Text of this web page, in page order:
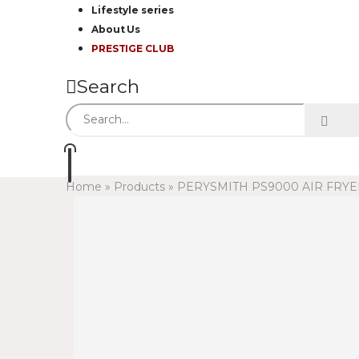
Lifestyle series
About Us
PRESTIGE CLUB
Search
Home » Products » PERYSMITH PS9000 AIR